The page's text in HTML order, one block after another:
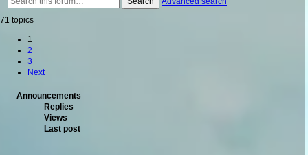
71 topics
1
2
3
Next
Announcements
Replies
Views
Last post